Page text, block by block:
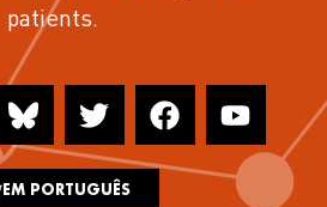
patients.
EM PORTUGUÊS